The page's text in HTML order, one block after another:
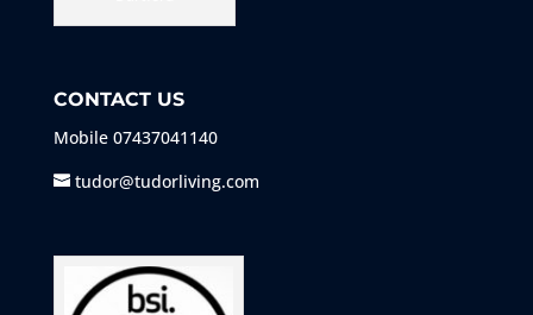
CONTACT US
Mobile 07437041140
tudor@tudorliving.com